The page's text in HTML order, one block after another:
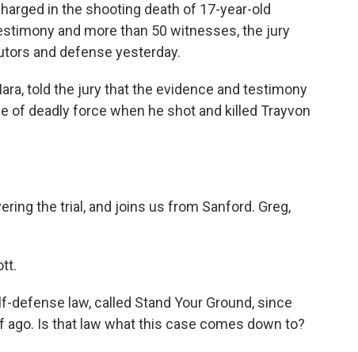
in the shooting death of 17-year-old
and more than 50 witnesses, the jury
and defense yesterday.
told the jury that the evidence and testimony
deadly force when he shot and killed Trayvon
the trial, and joins us from Sanford. Greg,
defense law, called Stand Your Ground, since
ago. Is that law what this case comes down to?